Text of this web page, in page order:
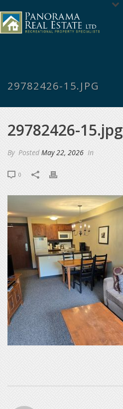
29782426-15.JPG
29782426-15.jpg
By PostedMay 22, 2026 In
0